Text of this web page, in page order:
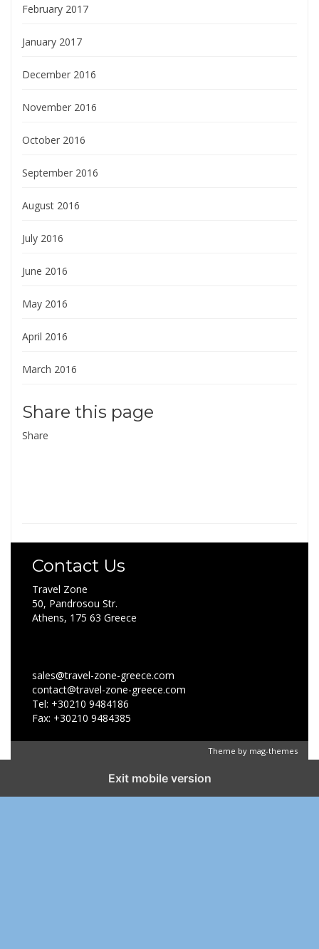
February 2017
January 2017
December 2016
November 2016
October 2016
September 2016
August 2016
July 2016
June 2016
May 2016
April 2016
March 2016
Share this page
Share
Contact Us
Travel Zone
50, Pandrosou Str.
Athens, 175 63 Greece
sales@travel-zone-greece.com
contact@travel-zone-greece.com
Tel: +30210 9484186
Fax: +30210 9484385
Theme by mag-themes
Exit mobile version